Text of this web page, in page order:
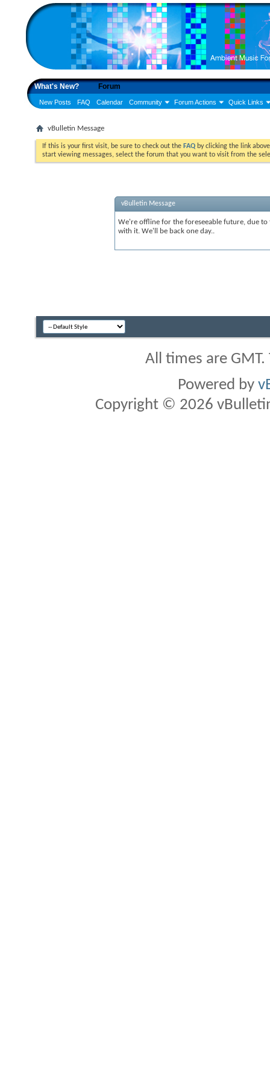
What's New? Forum
New Posts FAQ Calendar Community Forum Actions Quick Links
vBulletin Message
If this is your first visit, be sure to check out the FAQ by clicking the link
start viewing messages, select the forum that you want to visit from the
vBulletin Message
We're offline for the foreseeable future, due
with it. We'll be back one day..
All times are
Powered by
Copyright © 2026